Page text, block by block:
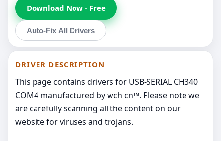
Download Now - Free
Auto-Fix All Drivers
DRIVER DESCRIPTION
This page contains drivers for USB-SERIAL CH340
COM4 manufactured by wch cn™. Please note we
are carefully scanning all the content on our
website for viruses and trojans.